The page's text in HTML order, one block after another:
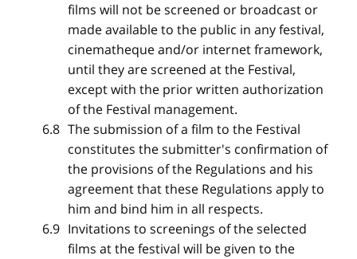
films will not be screened or broadcast or
made available to the public in any festival,
cinematheque and/or internet framework,
until they are screened at the Festival,
except with the prior written authorization
of the Festival management.
The submission of a film to the Festival
constitutes the submitter's confirmation of
the provisions of the Regulations and his
agreement that these Regulations apply to
him and bind him in all respects.
Invitations to screenings of the selected
films at the festival will be given to the